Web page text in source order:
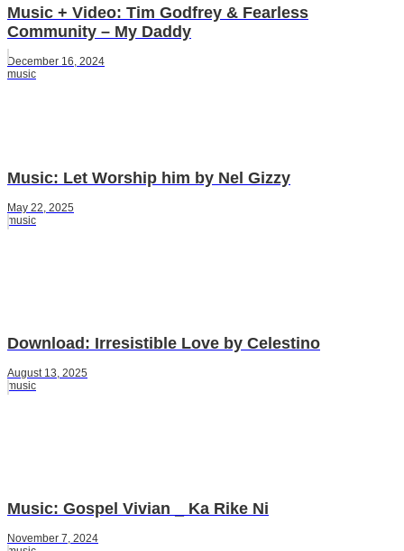
Music + Video: Tim Godfrey & Fearless
Community – My Daddy
December 16, 2024
music
Music: Let Worship him by Nel Gizzy
May 22, 2025
music
Download: Irresistible Love by Celestino
August 13, 2025
music
Music: Gospel Vivian _ Ka Rike Ni
November 7, 2024